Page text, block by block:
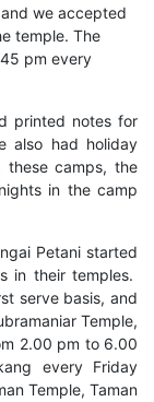
we accepted
temple. The
pm every
printed notes for
also had holiday
camps, the
in the camp
Petani started
in their temples.
serve basis, and
Temple,
2.00 pm to 6.00
every Friday
Temple, Taman